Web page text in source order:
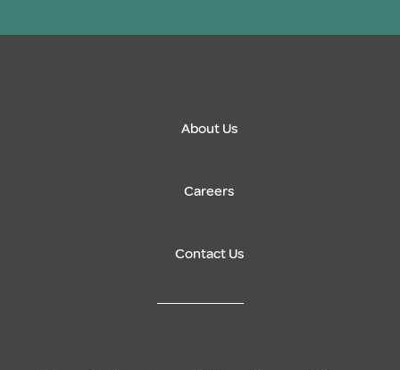
About Us
Careers
Contact Us